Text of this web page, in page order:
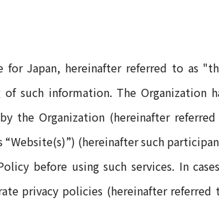
for Japan, hereinafter referred to as
such information. The
the Organization (hereinafter
(hereinafter such
before using such services. In
privacy policies (hereinafter